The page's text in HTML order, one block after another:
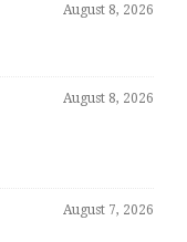
August 8, 2026
August 8, 2026
August 7, 2026